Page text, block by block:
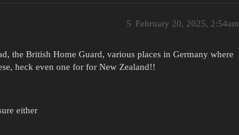
February 20, 2025, 2:54am
5
the British Home Guard, various places in Germany where
heck even one for for New Zealand!!
either